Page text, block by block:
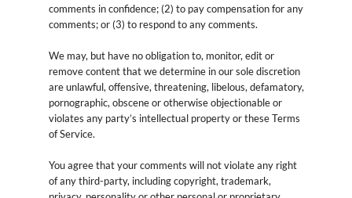
comments in confidence; (2) to pay compensation for any
comments; or (3) to respond to any comments.
We may, but have no obligation to, monitor, edit or
remove content that we determine in our sole discretion
are unlawful, offensive, threatening, libelous, defamatory,
pornographic, obscene or otherwise objectionable or
violates any party’s intellectual property or these Terms
of Service.
You agree that your comments will not violate any right
of any third-party, including copyright, trademark,